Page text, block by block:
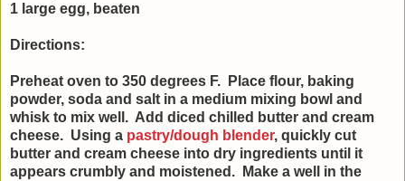
1 large egg, beaten
Directions:
Preheat oven to 350 degrees F. Place flour, baking
powder, soda and salt in a medium mixing bowl and
whisk to mix well. Add diced chilled butter and cream
cheese. Using a pastry/dough blender, quickly cut
butter and cream cheese into dry ingredients until it
appears crumbly and moistened. Make a well in the